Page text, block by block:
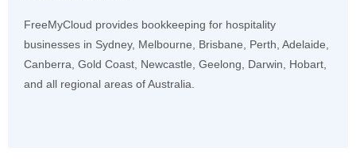
FreeMyCloud provides bookkeeping for hospitality
businesses in Sydney, Melbourne, Brisbane, Perth, Adelaide,
Canberra, Gold Coast, Newcastle, Geelong, Darwin, Hobart,
and all regional areas of Australia.